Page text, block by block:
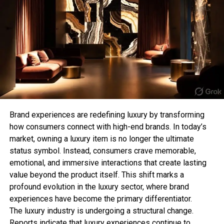
Previous winner, Zozibini Tunzi, a public relations
professional and the first Black woman from South
Africa to hold the title, passed on the crown to her
successor. Former Miss Universe contestants
Cheslie Kryst, Paulina Vega, and Demi-Leigh Tebow
(who won the title in 2017) served as competition
analysts and commentators.
RELATED TOPICS:
Tyler Tometich The VFX Wizard
DON'T MISS
Thrifting: The Gen-Z Idea Of Sustainable Fashion
For those who prefer subtle jewellery, a minimalist
chain T-bar necklace offers a clean and
sophisticated aesthetic. Its lightweight design
makes it perfect for everyday wear while still
adding a stylish detail to your appearance.
This style is especially popular among those who
follow the “quiet luxury” trend, where simple and
refined pieces make the biggest impact.
3. Chunky T-Bar Statement
Necklace
Bold jewellery lovers can elevate their collection
with a chunky T-bar necklace. Featuring thicker
chains and oversized clasps, this style creates a
strong fashion statement and works perfectly with
Brand experiences are redefining luxury by transforming
how consumers connect with high-end brands. In today’s
market, owning a luxury item is no longer the ultimate
status symbol. Instead, consumers crave memorable,
emotional, and immersive interactions that create lasting
value beyond the product itself. This shift marks a
profound evolution in the luxury sector, where brand
experiences have become the primary differentiator.
The luxury industry is undergoing a structural change.